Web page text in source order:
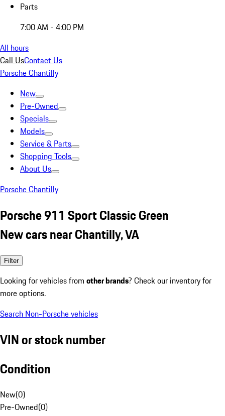
Parts
7:00 AM - 4:00 PM
All hours
Call UsContact Us
Porsche Chantilly
New
Pre-Owned
Specials
Models
Service & Parts
Shopping Tools
About Us
Porsche Chantilly
Porsche 911 Sport Classic Green
New cars near Chantilly, VA
Filter
Looking for vehicles from other brands? Check our inventory for
more options.
Search Non-Porsche vehicles
VIN or stock number
Condition
New(0)
Pre-Owned(0)